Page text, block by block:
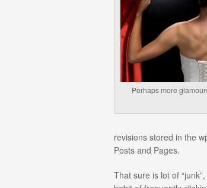
Perhaps more
revisions stored in the
Posts and Pages.
That sure is lot of